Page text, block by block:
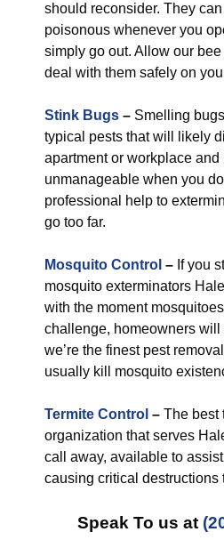
should reconsider. They
poisonous whenever you
simply go out. Allow our
deal with them safely on
Stink Bugs – Smelling
typical pests that will likely
apartment or workplace and
unmanageable when you
professional help to
go too far.
Mosquito Control – If you
mosquito exterminators
with the moment
challenge, homeowners
we’re the finest pest
usually kill mosquito
Termite Control – The best
organization that serves
call away, available to
causing critical destructions
Speak To us at